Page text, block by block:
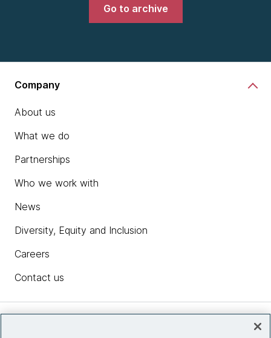
Go to archive
Company
About us
What we do
Partnerships
Who we work with
News
Diversity, Equity and Inclusion
Careers
Contact us